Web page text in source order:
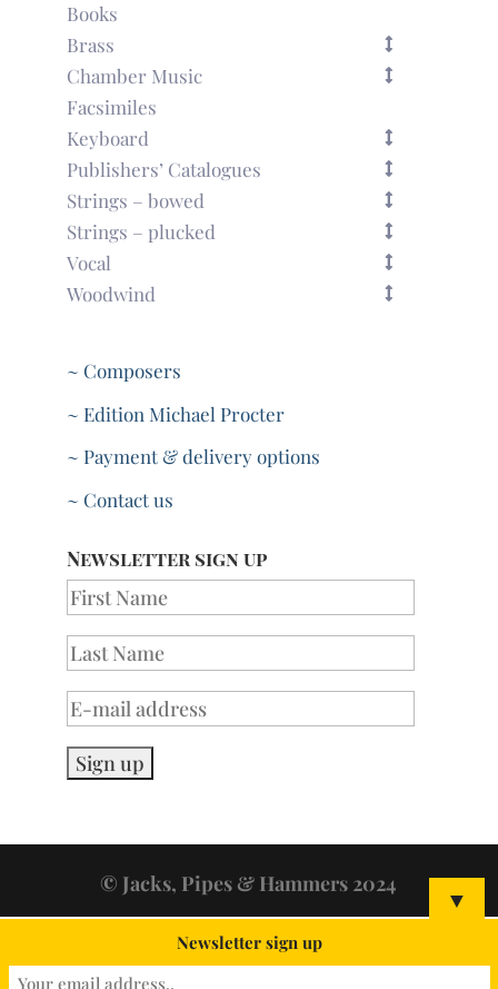
Books
Brass
Chamber Music
Facsimiles
Keyboard
Publishers’ Catalogues
Strings – bowed
Strings – plucked
Vocal
Woodwind
~ Composers
~ Edition Michael Procter
~ Payment & delivery options
~ Contact us
Newsletter sign up
© Jacks, Pipes & Hammers 2024 ▼
Newsletter sign up